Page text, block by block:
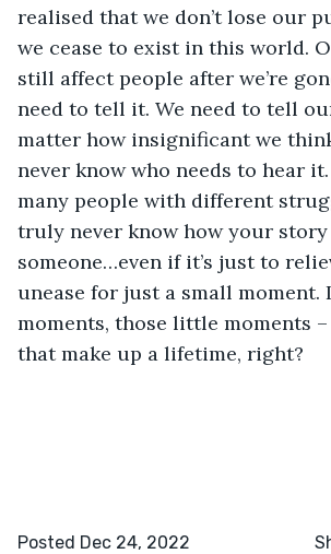
realised that we don’t lose our
we cease to exist in this world.
still affect people after we’re
need to tell it. We need to tell
matter how insignificant we
never know who needs to hear it.
many people with different
truly never know how your story
someone…even if it’s just to
unease for just a small moment.
moments, those little moments
that make up a lifetime, right?
Posted Dec 24, 2022